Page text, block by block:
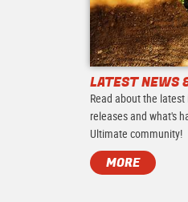
LATEST NEWS
Read about the
releases and what's
Ultimate community!
MORE